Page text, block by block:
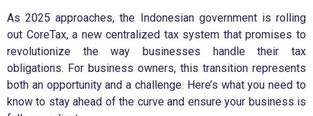
As 2025 approaches, the Indonesian government is rolling
out CoreTax, a new centralized tax system that promises to
revolutionize the way businesses handle their tax
obligations. For business owners, this transition represents
both an opportunity and a challenge. Here’s what you need to
know to stay ahead of the curve and ensure your business is